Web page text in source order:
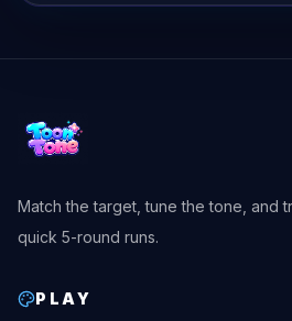
Match the target, tune the tone, and
quick 5-round runs.
PLAY